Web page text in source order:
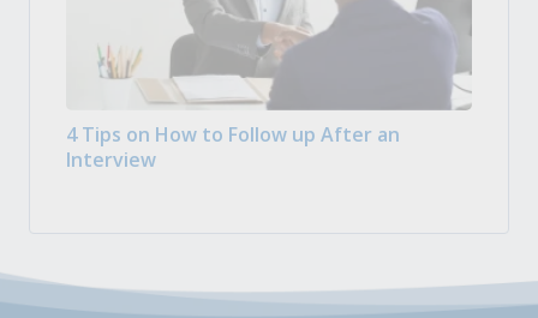
4 Tips on How to Follow up After an
Interview